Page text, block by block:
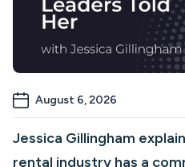
August 6, 2026
Jessica Gillingham
rental industry has a